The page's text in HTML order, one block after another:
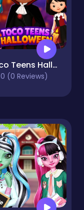
Toco Teens Halloween Party
0 (0 Reviews)